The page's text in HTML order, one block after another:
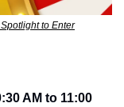
to Enter
AM to 11:00